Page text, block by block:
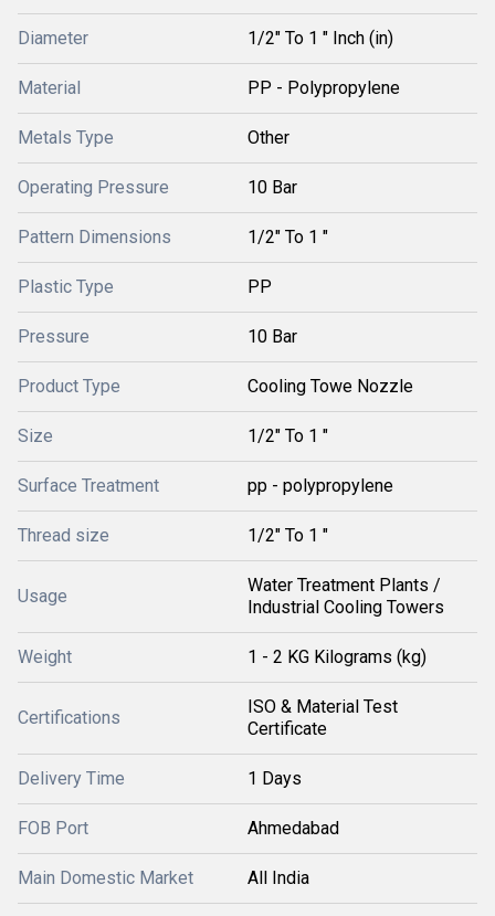
Diameter 1/2" To 1 " Inch (in)
Material PP - Polypropylene
Metals Type Other
Operating Pressure 10 Bar
Pattern Dimensions 1/2" To 1 "
Plastic Type PP
Pressure 10 Bar
Product Type Cooling Towe Nozzle
Size 1/2" To 1 "
Surface Treatment pp - polypropylene
Thread size 1/2" To 1 "
Usage
Water Treatment Plants /
Industrial Cooling Towers
Weight 1 - 2 KG Kilograms (kg)
Certifications
ISO & Material Test
Certificate
Delivery Time 1 Days
FOB Port Ahmedabad
Main Domestic Market All India